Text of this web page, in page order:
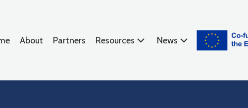
About Partners Resources News